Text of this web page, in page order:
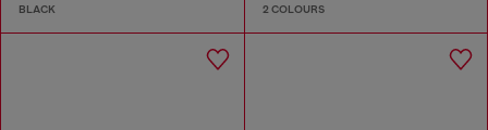
BLACK 2 COLOURS